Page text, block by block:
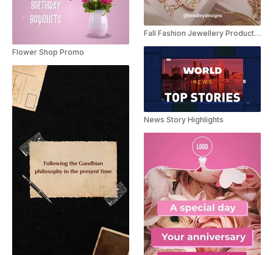
Flower Shop Promo
Fall Fashion Jewellery Product Review
News Story Highlights